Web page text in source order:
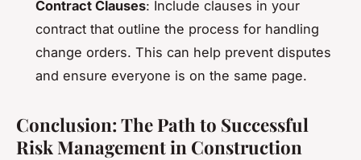
Contract Clauses: Include clauses in your
contract that outline the process for handling
change orders. This can help prevent disputes
and ensure everyone is on the same page.
Conclusion: The Path to Successful
Risk Management in Construction